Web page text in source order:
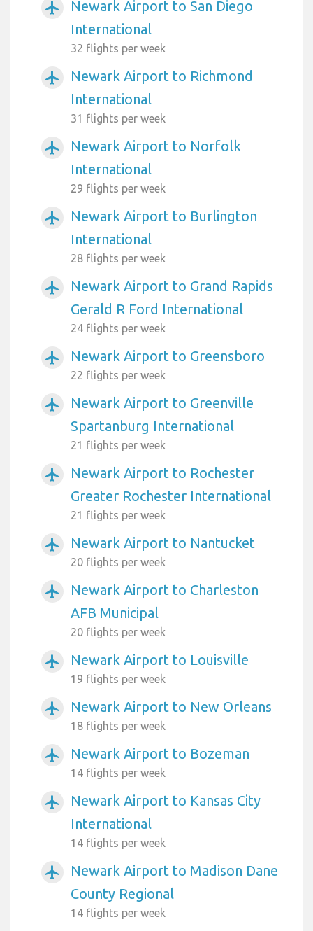
airplanemode_active
Newark Airport to San Diego
International
32 flights per week
airplanemode_active
Newark Airport to Richmond
International
31 flights per week
airplanemode_active
Newark Airport to Norfolk
International
29 flights per week
airplanemode_active
Newark Airport to Burlington
International
28 flights per week
airplanemode_active
Newark Airport to Grand Rapids
Gerald R Ford International
24 flights per week
airplanemode_active Newark Airport to Greensboro
22 flights per week
airplanemode_active
Newark Airport to Greenville
Spartanburg International
21 flights per week
airplanemode_active
Newark Airport to Rochester
Greater Rochester International
21 flights per week
airplanemode_active Newark Airport to Nantucket
20 flights per week
airplanemode_active
Newark Airport to Charleston
AFB Municipal
20 flights per week
airplanemode_active Newark Airport to Louisville
19 flights per week
airplanemode_active Newark Airport to New Orleans
18 flights per week
airplanemode_active Newark Airport to Bozeman
14 flights per week
airplanemode_active
Newark Airport to Kansas City
International
14 flights per week
airplanemode_active
Newark Airport to Madison Dane
County Regional
14 flights per week